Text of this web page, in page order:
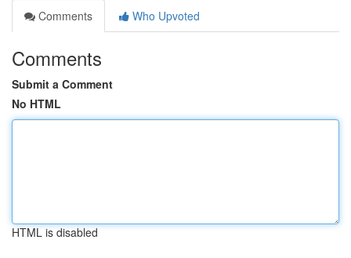
Comments
Who Upvoted
Comments
Submit a Comment
No HTML
HTML is disabled